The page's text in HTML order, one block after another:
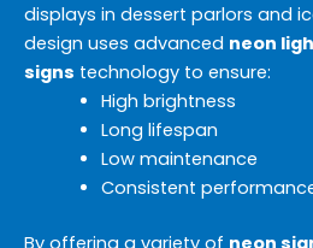
displays in dessert parlors and
design uses advanced neon
signs technology to ensure:
High brightness
Long lifespan
Low maintenance
Consistent
By offering a variety of neon